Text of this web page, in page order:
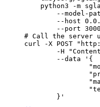
python3 -m
--model-
--host
--port
# Call the server
curl -X POST
	}'